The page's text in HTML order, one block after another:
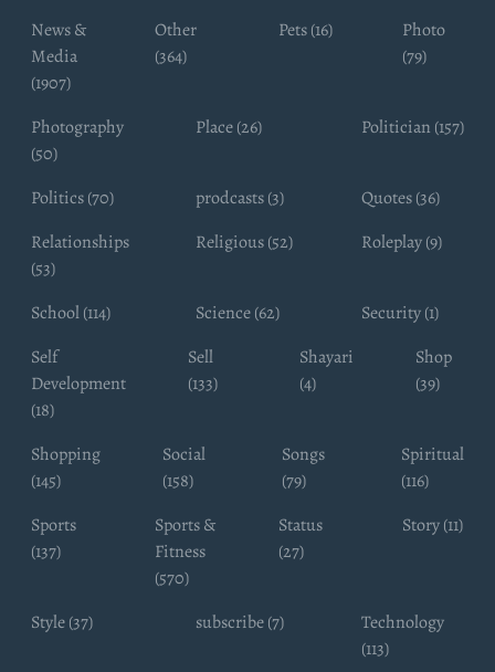
News &
Media
(1907)
Other
(364)
Pets (16)
Photo
(79)
Photography
(50)
Place (26) Politician (157)
Politics (70) prodcasts (3)
Quotes (36)
Relationships
(53)
Religious (52) Roleplay (9)
School (114) Science (62)
Security (1)
Self
Development
(18)
Sell
(133)
Shayari
(4)
Shop
(39)
Shopping
(145)
Social
(158)
Songs
(79)
Spiritual
(116)
Sports
(137)
Sports &
Fitness
(570)
Status
(27)
Story (11)
Style (37) subscribe (7)
Technology
(113)